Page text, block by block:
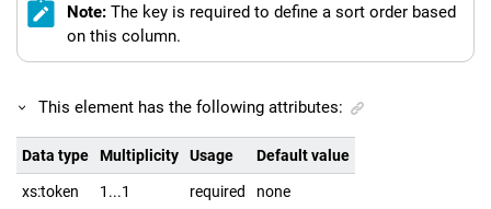
Note: The key is required to define a sort order based
on this column.
This element has the following attributes:
Data type Multiplicity Usage Default value
xs:token 1...1 required none